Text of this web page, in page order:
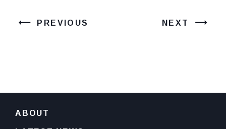
PREVIOUS NEXT
ABOUT